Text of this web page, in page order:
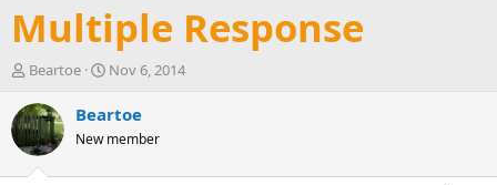
Multiple Response
T
r
e
a
d
Beartoe
S
a
t
Nov 6, 2014
Beartoe
New member